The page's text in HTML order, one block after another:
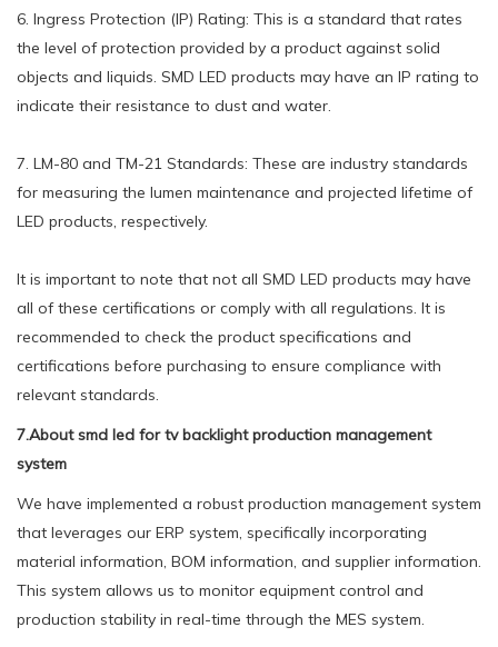
6. Ingress Protection (IP) Rating: This is a standard that rates
the level of protection provided by a product against solid
objects and liquids. SMD LED products may have an IP rating to
indicate their resistance to dust and water.
7. LM-80 and TM-21 Standards: These are industry standards
for measuring the lumen maintenance and projected lifetime of
LED products, respectively.
It is important to note that not all SMD LED products may have
all of these certifications or comply with all regulations. It is
recommended to check the product specifications and
certifications before purchasing to ensure compliance with
relevant standards.
7.About smd led for tv backlight production management
system
We have implemented a robust production management system
that leverages our ERP system, specifically incorporating
material information, BOM information, and supplier information.
This system allows us to monitor equipment control and
production stability in real-time through the MES system.